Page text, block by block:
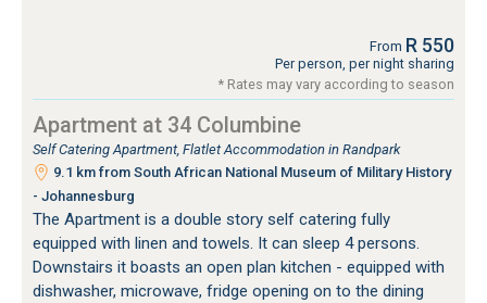
From R 550
Per person, per night sharing
* Rates may vary according to season
Apartment at 34 Columbine
Self Catering Apartment, Flatlet Accommodation in Randpark
9.1 km from South African National Museum of Military History
- Johannesburg
The Apartment is a double story self catering fully
equipped with linen and towels. It can sleep 4 persons.
Downstairs it boasts an open plan kitchen - equipped with
dishwasher, microwave, fridge opening on to the dining